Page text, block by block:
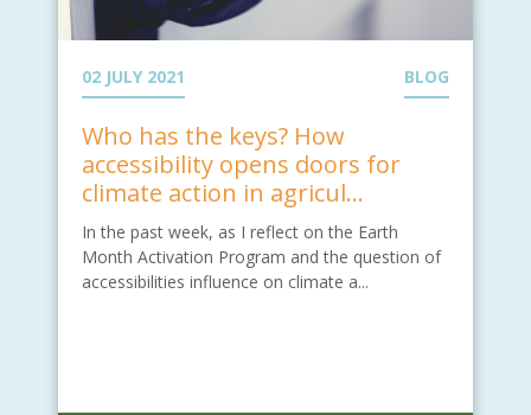
02 JULY 2021 BLOG
Who has the keys? How
accessibility opens doors for
climate action in agricul...
In the past week, as I reflect on the Earth
Month Activation Program and the question of
accessibilities influence on climate a...